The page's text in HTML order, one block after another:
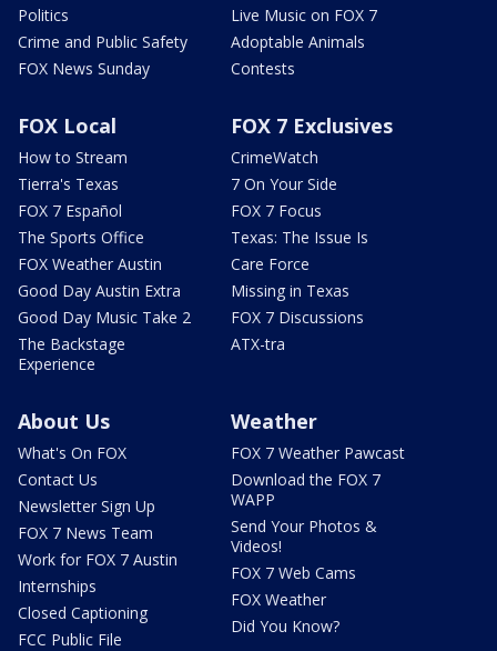
Politics
Crime and Public Safety
FOX News Sunday
Live Music on FOX 7
Adoptable Animals
Contests
FOX Local
How to Stream
Tierra's Texas
FOX 7 Español
The Sports Office
FOX Weather Austin
Good Day Austin Extra
Good Day Music Take 2
The Backstage
Experience
FOX 7 Exclusives
CrimeWatch
7 On Your Side
FOX 7 Focus
Texas: The Issue Is
Care Force
Missing in Texas
FOX 7 Discussions
ATX-tra
About Us
What's On FOX
Contact Us
Newsletter Sign Up
FOX 7 News Team
Work for FOX 7 Austin
Internships
Closed Captioning
FCC Public File
Weather
FOX 7 Weather Pawcast
Download the FOX 7
WAPP
Send Your Photos &
Videos!
FOX 7 Web Cams
FOX Weather
Did You Know?